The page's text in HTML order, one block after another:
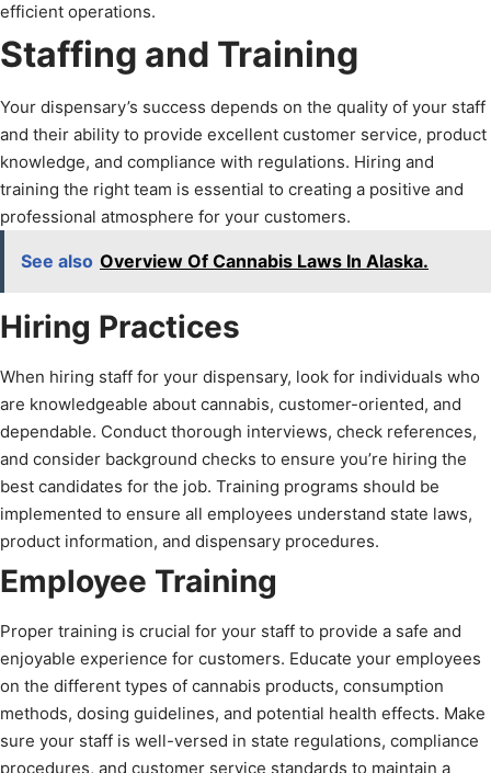
efficient operations.
Staffing and Training
Your dispensary’s success depends on the quality of your staff
and their ability to provide excellent customer service, product
knowledge, and compliance with regulations. Hiring and
training the right team is essential to creating a positive and
professional atmosphere for your customers.
See also Overview Of Cannabis Laws In Alaska.
Hiring Practices
When hiring staff for your dispensary, look for individuals who
are knowledgeable about cannabis, customer-oriented, and
dependable. Conduct thorough interviews, check references,
and consider background checks to ensure you’re hiring the
best candidates for the job. Training programs should be
implemented to ensure all employees understand state laws,
product information, and dispensary procedures.
Employee Training
Proper training is crucial for your staff to provide a safe and
enjoyable experience for customers. Educate your employees
on the different types of cannabis products, consumption
methods, dosing guidelines, and potential health effects. Make
sure your staff is well-versed in state regulations, compliance
procedures, and customer service standards to maintain a